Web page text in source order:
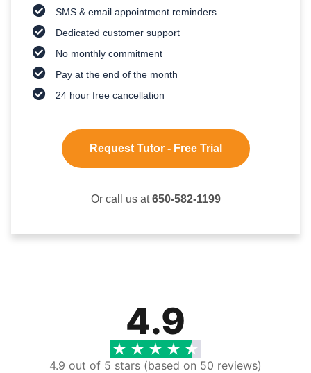
SMS & email appointment reminders
Dedicated customer support
No monthly commitment
Pay at the end of the month
24 hour free cancellation
Request Tutor - Free Trial
Or call us at650-582-1199
4.9
4.9 out of 5 stars (based on 50 reviews)